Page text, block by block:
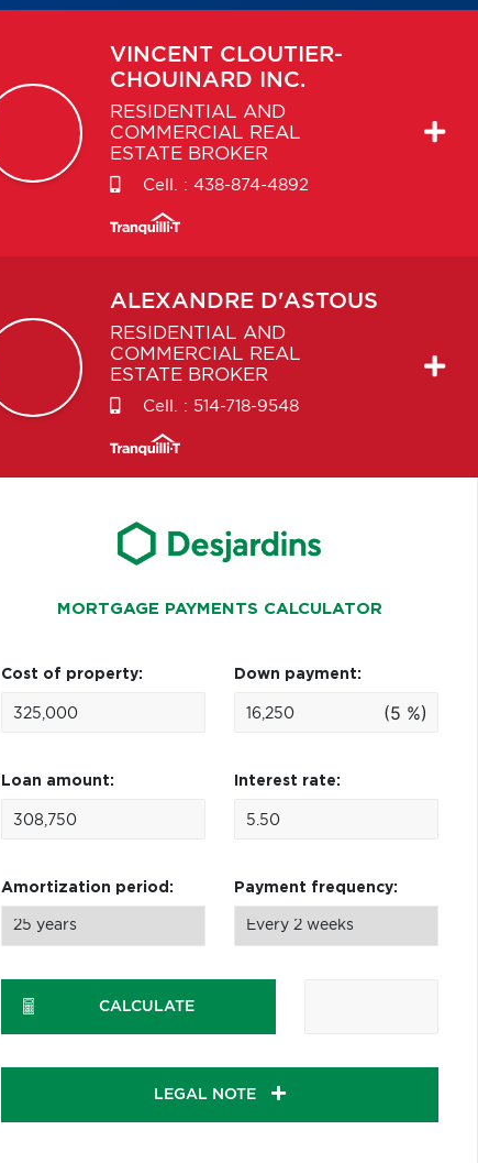
VINCENT CLOUTIER-
CHOUINARD INC.
RESIDENTIAL AND
COMMERCIAL REAL
ESTATE BROKER
Cell. : 438-874-4892
ALEXANDRE D'ASTOUS
RESIDENTIAL AND
COMMERCIAL REAL
ESTATE BROKER
Cell. : 514-718-9548
MORTGAGE PAYMENTS CALCULATOR
Cost of property: Down payment:
(5 %)
Loan amount: Interest rate:
Amortization period: Payment frequency:
CALCULATE
LEGAL NOTE